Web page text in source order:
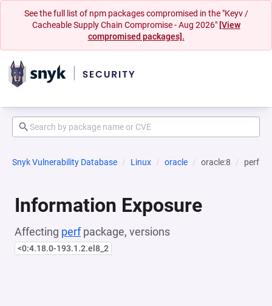
See the full list of npm packages compromised in the "Keyv /
Cacheable Supply Chain Compromise - Aug 2026" [View
compromised packages].
Snyk Vulnerability Database Linux oracle oracle:8 perf
Information Exposure
Affecting perfpackage, versions
<0:4.18.0-193.1.2.el8_2